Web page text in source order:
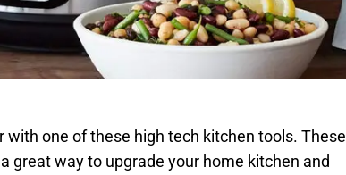
one of these high tech kitchen tools. These
great way to upgrade your home kitchen and